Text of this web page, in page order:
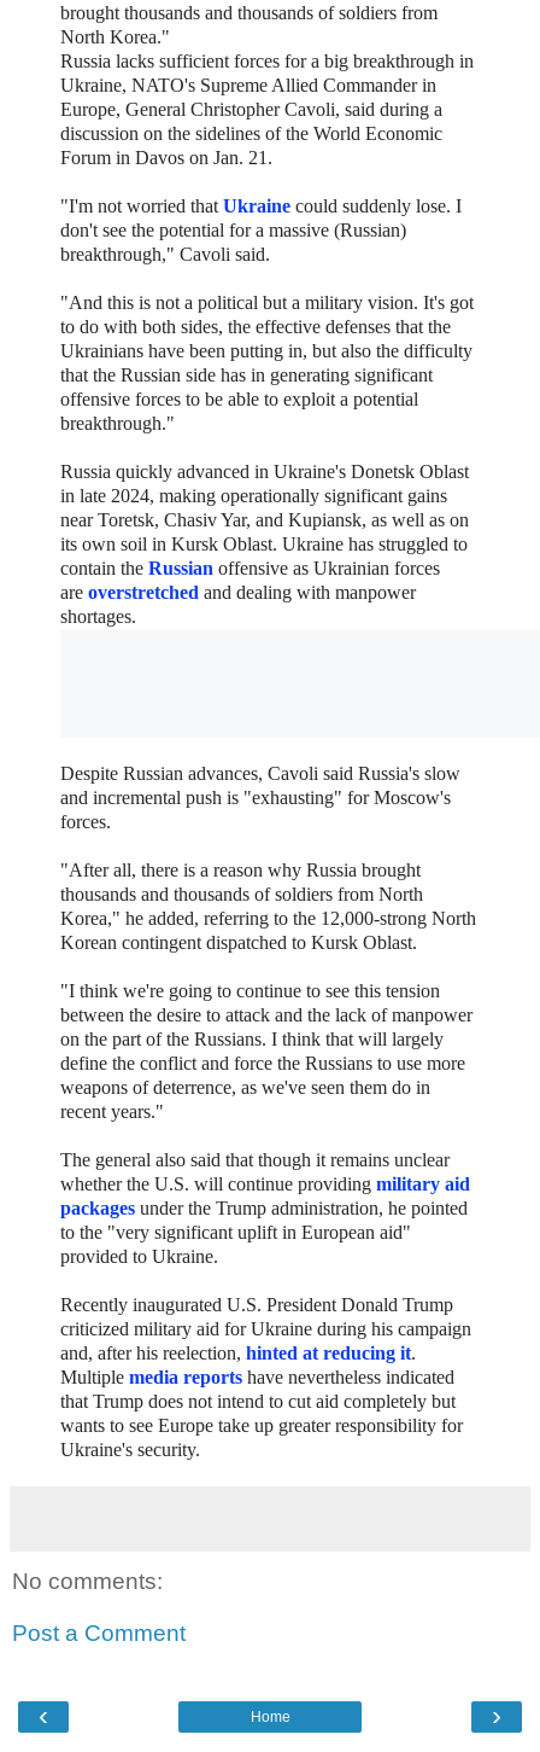
brought thousands and thousands of soldiers from
North Korea."
Russia lacks sufficient forces for a big breakthrough in
Ukraine, NATO's Supreme Allied Commander in
Europe, General Christopher Cavoli, said during a
discussion on the sidelines of the World Economic
Forum in Davos on Jan. 21.
"I'm not worried that Ukraine could suddenly lose. I
don't see the potential for a massive (Russian)
breakthrough," Cavoli said.
"And this is not a political but a military vision. It's got
to do with both sides, the effective defenses that the
Ukrainians have been putting in, but also the difficulty
that the Russian side has in generating significant
offensive forces to be able to exploit a potential
breakthrough."
Russia quickly advanced in Ukraine's Donetsk Oblast
in late 2024, making operationally significant gains
near Toretsk, Chasiv Yar, and Kupiansk, as well as on
its own soil in Kursk Oblast. Ukraine has struggled to
contain the Russian offensive as Ukrainian forces
are overstretched and dealing with manpower
shortages.
Despite Russian advances, Cavoli said Russia's slow
and incremental push is "exhausting" for Moscow's
forces.
"After all, there is a reason why Russia brought
thousands and thousands of soldiers from North
Korea," he added, referring to the 12,000-strong North
Korean contingent dispatched to Kursk Oblast.
"I think we're going to continue to see this tension
between the desire to attack and the lack of manpower
on the part of the Russians. I think that will largely
define the conflict and force the Russians to use more
weapons of deterrence, as we've seen them do in
recent years."
The general also said that though it remains unclear
whether the U.S. will continue providing military aid
packages under the Trump administration, he pointed
to the "very significant uplift in European aid"
provided to Ukraine.
Recently inaugurated U.S. President Donald Trump
criticized military aid for Ukraine during his campaign
and, after his reelection, hinted at reducing it.
Multiple media reports have nevertheless indicated
that Trump does not intend to cut aid completely but
wants to see Europe take up greater responsibility for
Ukraine's security.
No comments:
Post a Comment
‹ ›
Home